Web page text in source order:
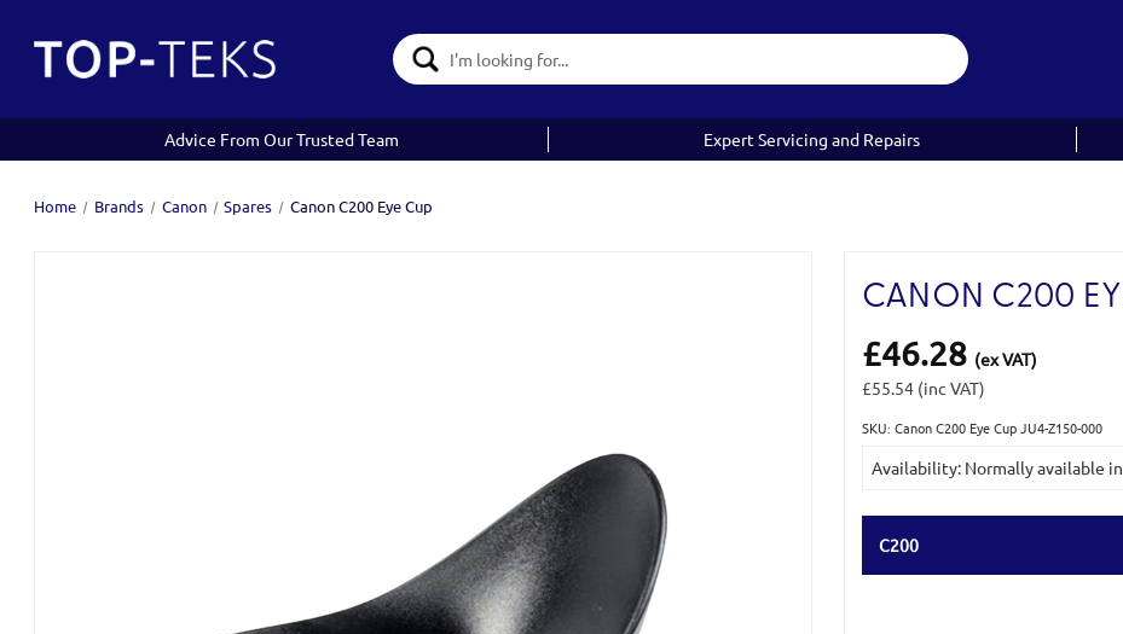
Search
Keyword:
Advice From Our Trusted Team Expert Servicing and Repairs
Home Brands Canon Spares Canon C200 Eye Cup
CANON C200
£46.28 (ex VAT)
£55.54 (inc VAT)
SKU: Canon C200 Eye Cup JU4-Z150-000
Stock:
Availability: Normally available in
C200